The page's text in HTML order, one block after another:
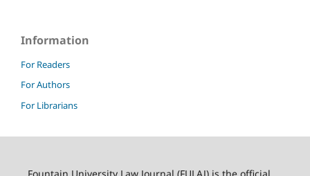
Information
For Readers
For Authors
For Librarians